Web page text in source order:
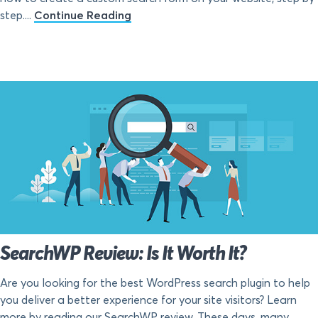
step.... Continue Reading
SearchWP Review: Is It Worth It?
Are you looking for the best WordPress search plugin to help
you deliver a better experience for your site visitors? Learn